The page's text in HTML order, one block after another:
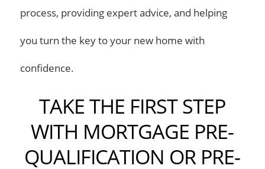
process, providing expert advice, and helping
you turn the key to your new home with
confidence.
TAKE THE FIRST STEP
WITH MORTGAGE PRE-
QUALIFICATION OR PRE-